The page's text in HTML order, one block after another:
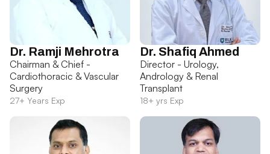
Dr. Ramji Mehrotra
Chairman & Chief -
Cardiothoracic & Vascular
Surgery
27+ Years Exp
Dr. Shafiq Ahmed
Director - Urology,
Andrology & Renal
Transplant
18+ yrs Exp